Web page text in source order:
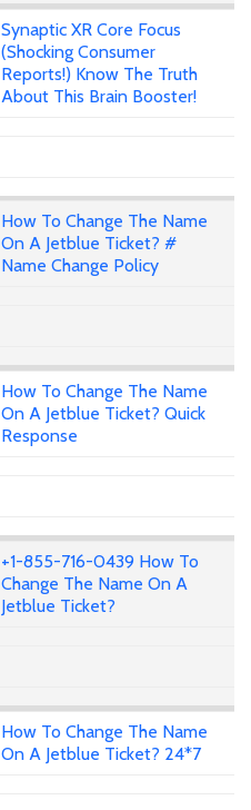
Synaptic XR Core Focus
(Shocking Consumer
Reports!) Know The Truth
About This Brain Booster!
How To Change The Name
On A Jetblue Ticket? #
Name Change Policy
How To Change The Name
On A Jetblue Ticket? Quick
Response
+1-855-716-0439 How To
Change The Name On A
Jetblue Ticket?
How To Change The Name
On A Jetblue Ticket? 24*7